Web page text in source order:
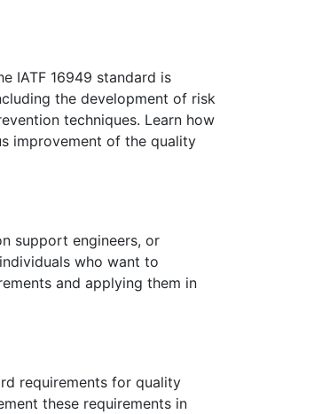
IATF 16949 standard is
the development of risk
techniques. Learn how
improvement of the quality
support engineers, or
who want to
and applying them in
requirements for quality
these requirements in